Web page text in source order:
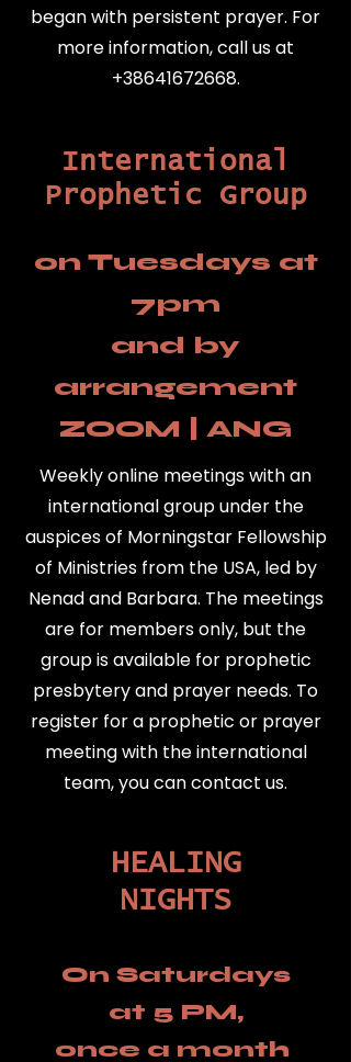
began with persistent prayer. For
more information, call us at
+38641672668.
International
Prophetic Group
on Tuesdays at
7pm
and by
arrangement
ZOOM | ANG
Weekly online meetings with an
international group under the
auspices of Morningstar Fellowship
of Ministries from the USA, led by
Nenad and Barbara. The meetings
are for members only, but the
group is available for prophetic
presbytery and prayer needs. To
register for a prophetic or prayer
meeting with the international
team, you can contact us.
HEALING
NIGHTS
On Saturdays
at 5 PM,
once a month